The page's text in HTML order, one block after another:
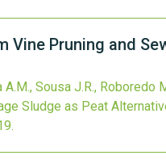
Pruning and
Sousa J.R., Roboredo
Sludge as Peat
.